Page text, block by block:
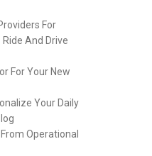
For
And Drive
For Your New
Your Daily
Operational